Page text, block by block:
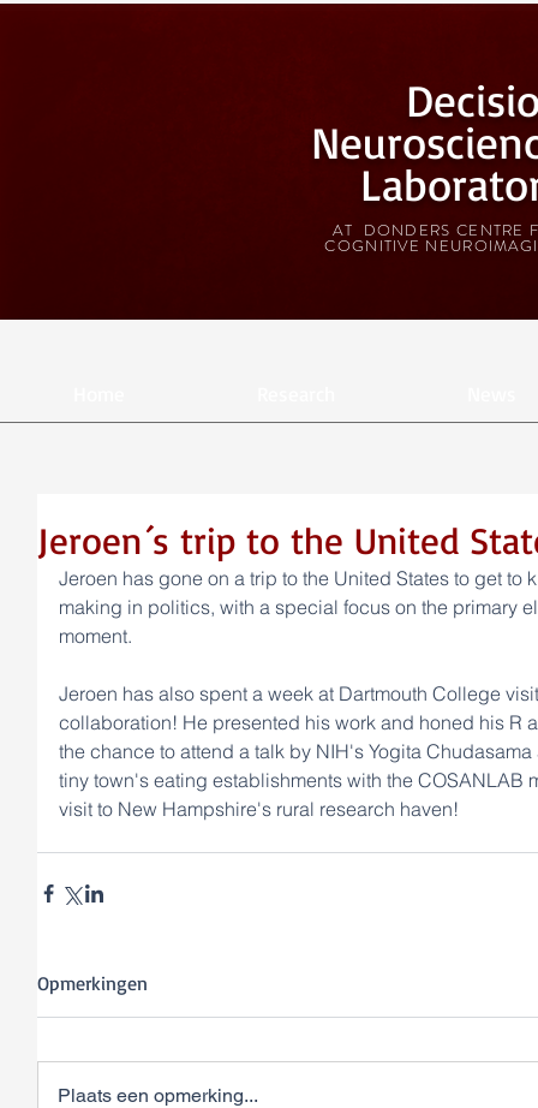
AT DONDERS CENTRE
COGNITIVE
Jeroen´s trip to the United
Jeroen has gone on a trip to the United States to get to
making in politics, with a special focus on the primary
moment.
Jeroen has also spent a week at Dartmouth College
collaboration! He presented his work and honed his R
the chance to attend a talk by NIH's Yogita
tiny town's eating establishments with the
visit to New Hampshire's rural research haven!
Opmerkingen
Plaats een opmerking...